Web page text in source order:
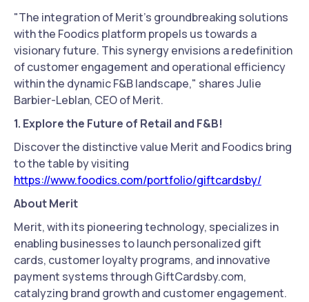
"The integration of Merit's groundbreaking solutions
with the Foodics platform propels us towards a
visionary future. This synergy envisions a redefinition
of customer engagement and operational efficiency
within the dynamic F&B landscape," shares Julie
Barbier-Leblan, CEO of Merit.
1. Explore the Future of Retail and F&B!
Discover the distinctive value Merit and Foodics bring
to the table by visiting
https://www.foodics.com/portfolio/giftcardsby/
About Merit
Merit, with its pioneering technology, specializes in
enabling businesses to launch personalized gift
cards, customer loyalty programs, and innovative
payment systems through GiftCardsby.com,
catalyzing brand growth and customer engagement.